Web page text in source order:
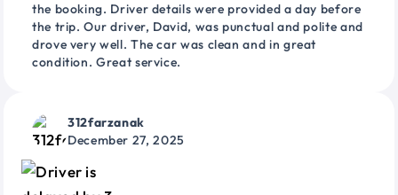
the booking. Driver details were provided a day before
the trip. Our driver, David, was punctual and polite and
drove very well. The car was clean and in great
condition. Great service.
312farzanak
December 27, 2025